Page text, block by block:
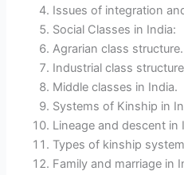
Issues of integration
Social Classes in India:
Agrarian class structure.
Industrial class
Middle classes in India.
Systems of Kinship in
Lineage and descent in
Types of kinship
Family and marriage in